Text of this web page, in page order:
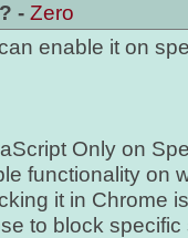
- Zero
enable it on
Only on
functionality on
it in Chrome
to block